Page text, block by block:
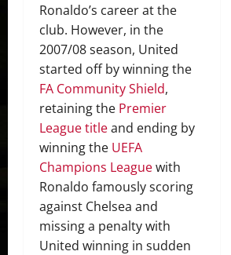
Ronaldo’s career at the
club. However, in the
2007/08 season, United
started off by winning the
FA Community Shield,
retaining the Premier
League titleand ending by
winning the UEFA
Champions Leaguewith
Ronaldo famously scoring
against Chelsea and
missing a penalty with
United winning in sudden